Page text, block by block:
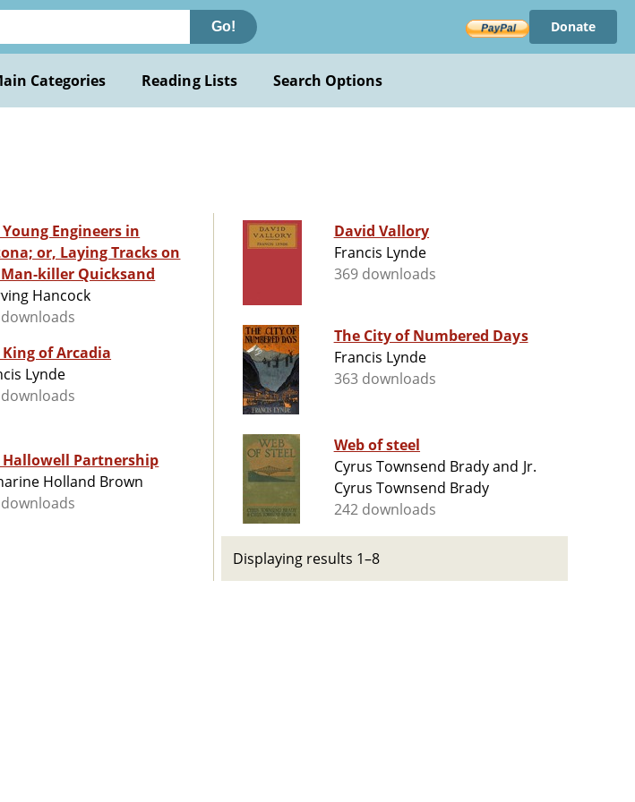
Go! Donate
Categories Reading Lists Search Options
Engineers in
or, Laying Tracks on
killer Quicksand
Hancock
King of Arcadia
Lynde
Hallowell Partnership
Holland Brown
David Vallory
Francis Lynde
369 downloads
The City of Numbered Days
Francis Lynde
363 downloads
Web of steel
Cyrus Townsend Brady and Jr.
Cyrus Townsend Brady
242 downloads
Displaying results 1–8